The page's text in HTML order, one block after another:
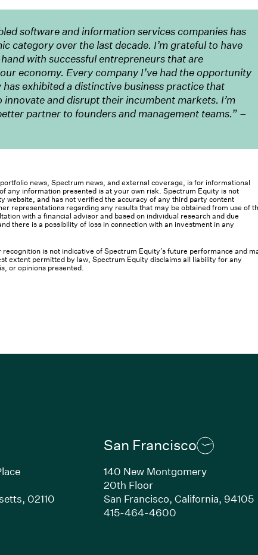
software and information services companies has
category over the last decade. I’m grateful to have
with successful entrepreneurs that are
economy. Every company I’ve had the opportunity
exhibited a distinctive business practice that
and disrupt their incumbent markets. I’m
partner to founders and management teams.” –
news, Spectrum news, and external coverage, is for informational
any information presented is at your own risk. Spectrum Equity is not
website, and has not verified the accuracy of any third party content
representations regarding any results that may be obtained from use of
with a financial advisor and based on individual research and due
there is a possibility of loss in connection with an investment in any
is not indicative of Spectrum Equity’s future performance and
extent permitted by law, Spectrum Equity disclaims all liability for any
or opinions presented.
02110
opens in new window)
San Francisco
140 New Montgomery
20th Floor
San Francisco, California, 94105
415-464-4600(Link opens in